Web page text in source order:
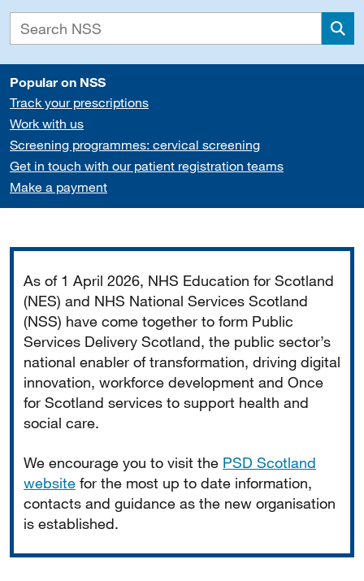
Popular on NSS
Track your prescriptions
Work with us
Screening programmes: cervical screening
Get in touch with our patient registration teams
Make a payment
As of 1 April 2026, NHS Education for Scotland
(NES) and NHS National Services Scotland
(NSS) have come together to form Public
Services Delivery Scotland, the public sector’s
national enabler of transformation, driving digital
innovation, workforce development and Once
for Scotland services to support health and
social care.
We encourage you to visit the PSD Scotland
website for the most up to date information,
contacts and guidance as the new organisation
is established.